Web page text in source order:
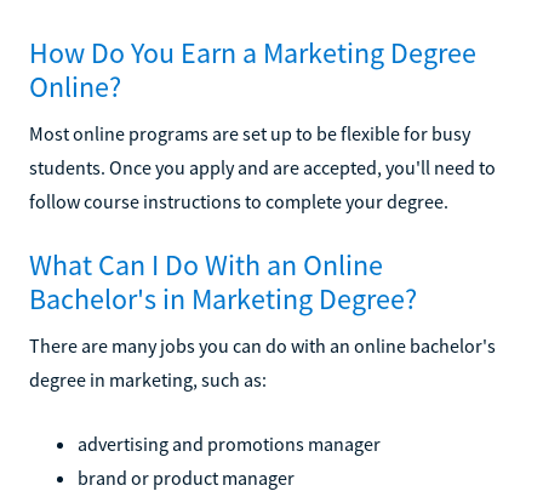
How Do You Earn a Marketing Degree
Online?
Most online programs are set up to be flexible for busy
students. Once you apply and are accepted, you'll need to
follow course instructions to complete your degree.
What Can I Do With an Online
Bachelor's in Marketing Degree?
There are many jobs you can do with an online bachelor's
degree in marketing, such as:
advertising and promotions manager
brand or product manager